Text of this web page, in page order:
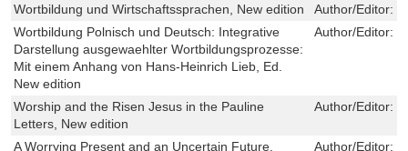
Wortbildung und Wirtschaftssprachen, New edition
Author/Editor:
Wortbildung Polnisch und Deutsch: Integrative
Darstellung ausgewaehlter Wortbildungsprozesse:
Mit einem Anhang von Hans-Heinrich Lieb, Ed.
New edition
Author/Editor:
Worship and the Risen Jesus in the Pauline
Letters, New edition
Author/Editor:
A Worrying Present and an Uncertain Future.
Author/Editor: